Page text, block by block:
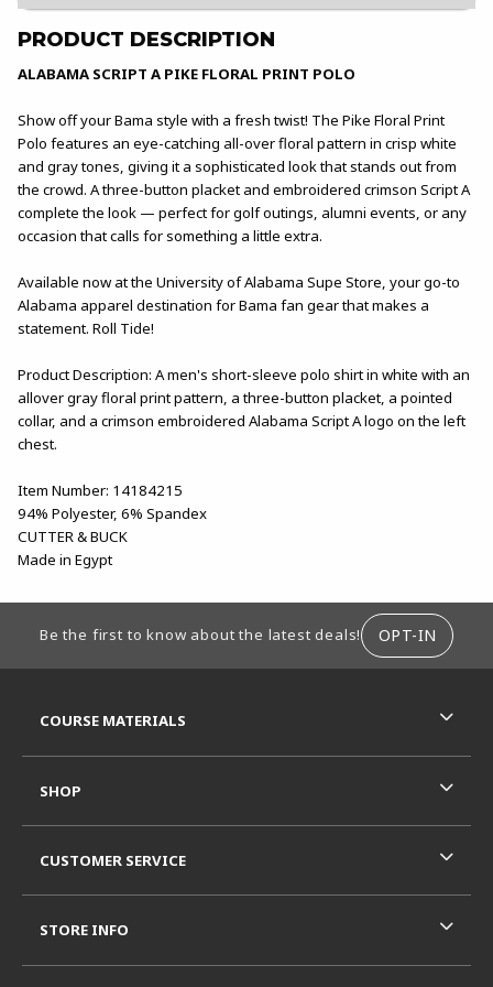
PRODUCT DESCRIPTION
ALABAMA SCRIPT A PIKE FLORAL PRINT POLO
Show off your Bama style with a fresh twist! The Pike Floral Print
Polo features an eye-catching all-over floral pattern in crisp white
and gray tones, giving it a sophisticated look that stands out from
the crowd. A three-button placket and embroidered crimson Script A
complete the look — perfect for golf outings, alumni events, or any
occasion that calls for something a little extra.
Available now at the University of Alabama Supe Store, your go-to
Alabama apparel destination for Bama fan gear that makes a
statement. Roll Tide!
Product Description: A men's short-sleeve polo shirt in white with an
allover gray floral print pattern, a three-button placket, a pointed
collar, and a crimson embroidered Alabama Script A logo on the left
chest.
Item Number: 14184215
94% Polyester, 6% Spandex
CUTTER & BUCK
Made in Egypt
Be the first to know about the latest deals! OPT-IN
COURSE MATERIALS
SHOP
CUSTOMER SERVICE
STORE INFO